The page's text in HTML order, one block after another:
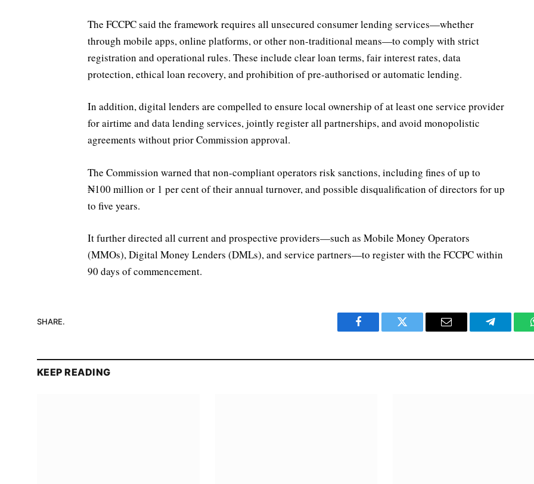
The FCCPC said the framework requires all unsecured consumer lending services—whether
through mobile apps, online platforms, or other non-traditional means—to comply with strict
registration and operational rules. These include clear loan terms, fair interest rates, data
protection, ethical loan recovery, and prohibition of pre-authorised or automatic lending.
In addition, digital lenders are compelled to ensure local ownership of at least one service provider
for airtime and data lending services, jointly register all partnerships, and avoid monopolistic
agreements without prior Commission approval.
The Commission warned that non-compliant operators risk sanctions, including fines of up to
₦100 million or 1 per cent of their annual turnover, and possible disqualification of directors for up
to five years.
It further directed all current and prospective providers—such as Mobile Money Operators
(MMOs), Digital Money Lenders (DMLs), and service partners—to register with the FCCPC within
90 days of commencement.
SHARE.
Facebook Twitter Email Telegram
KEEP READING